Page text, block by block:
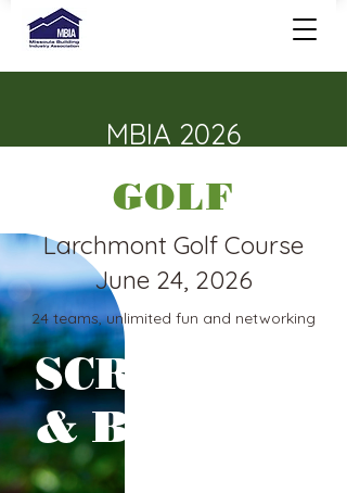
MBIA 2026
GOLF
Larchmont Golf Course
June 24, 2026
24 teams, unlimited fun and networking
SCRAMBLE
& BENEFIT